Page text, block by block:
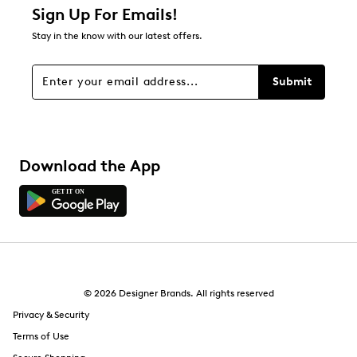
about Relevancy Sort.
Filters
Sign Up For Emails!
Stay in the know with our latest offers.
Submit
Download the App
© 2026 Designer Brands. All rights reserved
Privacy & Security
Terms of Use